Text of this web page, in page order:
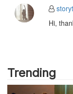
Hi,
Trending